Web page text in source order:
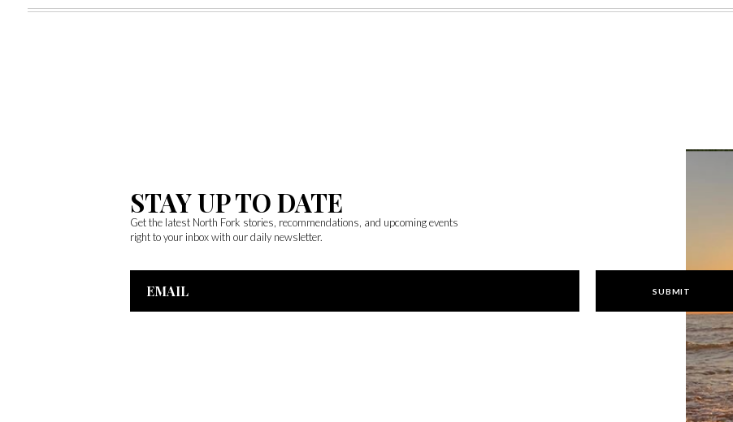
STAY UP TO DATE
Get the latest North Fork stories, recommendations, and upcoming events
right to your inbox with our daily newsletter.
Email